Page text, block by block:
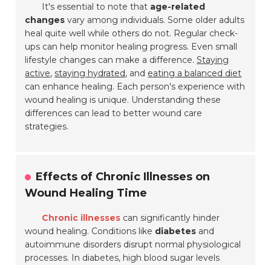
It's essential to note that age-related
changes vary among individuals. Some older adults
heal quite well while others do not. Regular check-
ups can help monitor healing progress. Even small
lifestyle changes can make a difference.Staying
active, staying hydrated, and eating a balanced diet
can enhance healing. Each person's experience with
wound healing is unique. Understanding these
differences can lead to better wound care
strategies.
Effects of Chronic Illnesses on
Wound Healing Time
Chronic illnesses can significantly hinder
wound healing. Conditions like diabetes and
autoimmune disorders disrupt normal physiological
processes. In diabetes, high blood sugar levels